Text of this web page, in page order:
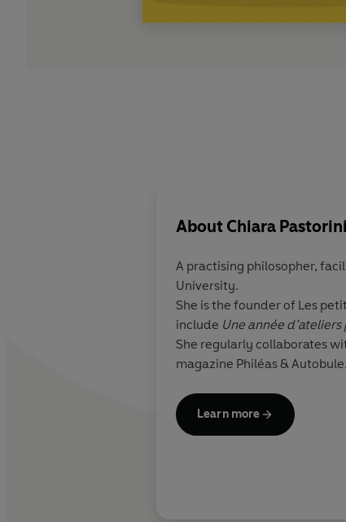
About Chiara Pastorini
A practising philosopher,
University.
She is the founder of Les
include Une année
She regularly collaborates
magazine Philéas & Autobule.
Learn more